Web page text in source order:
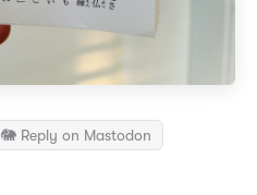
🐘 Reply on Mastodon